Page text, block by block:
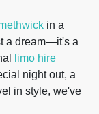
in a
a dream—it's a
limo hire
night out, a
in style, we've